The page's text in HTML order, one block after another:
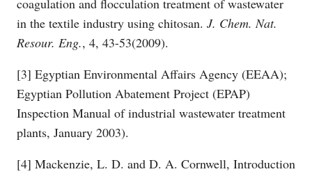
coagulation and flocculation treatment of wastewater
in the textile industry using chitosan. J. Chem. Nat.
Resour. Eng., 4, 43-53(2009).
[3] Egyptian Environmental Affairs Agency (EEAA);
Egyptian Pollution Abatement Project (EPAP)
Inspection Manual of industrial wastewater treatment
plants, January 2003).
[4] Mackenzie, L. D. and D. A. Cornwell, Introduction